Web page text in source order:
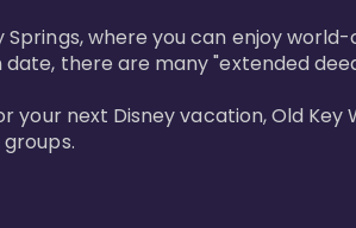
where you can enjoy
there are many "extended
next Disney vacation, Old